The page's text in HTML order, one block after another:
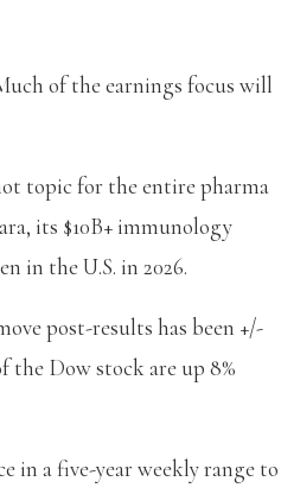
of the earnings focus will
topic for the entire pharma
its $10B+ immunology
in the U.S. in 2026.
post-results has been +/-
the Dow stock are up 8%
in a five-year weekly range to